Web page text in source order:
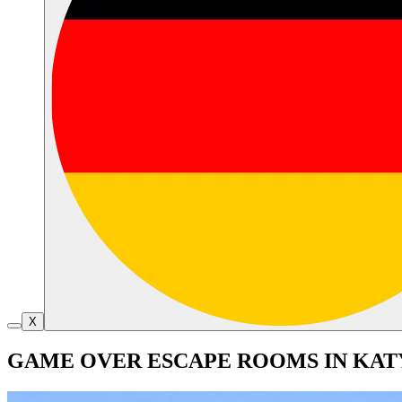
X
GAME OVER ESCAPE ROOMS IN